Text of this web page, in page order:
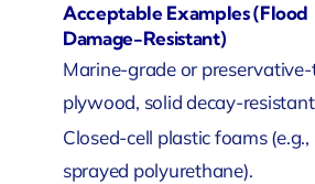
Acceptable Examples (Flood
Damage-Resistant)
Marine-grade or
plywood, solid decay-
Closed-cell plastic foams (e.g.,
sprayed polyurethane).